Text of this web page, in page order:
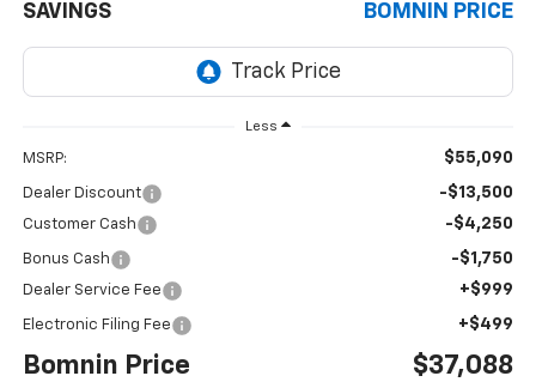
SAVINGS BOMNIN PRICE
Less
MSRP: $55,090
Dealer Discount -$13,500
Customer Cash -$4,250
Bonus Cash -$1,750
Dealer Service Fee +$999
Electronic Filing Fee +$499
Bomnin Price $37,088